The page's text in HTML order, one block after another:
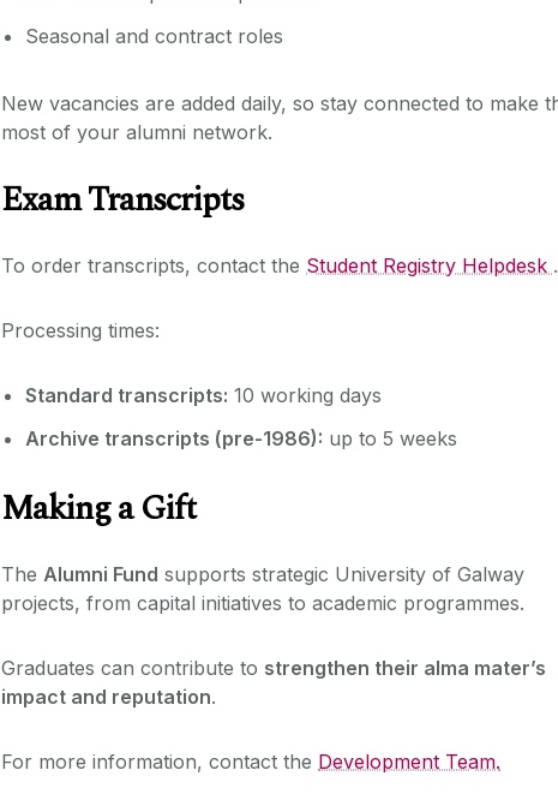
Seasonal and contract roles
New vacancies are added daily, so stay connected to make
most of your alumni network.
Exam Transcripts
To order transcripts, contact the Student Registry Helpdesk .
Processing times:
Standard transcripts: 10 working days
Archive transcripts (pre-1986): up to 5 weeks
Making a Gift
The Alumni Fund supports strategic University of Galway
projects, from capital initiatives to academic programmes.
Graduates can contribute to strengthen their alma mater’s
impact and reputation.
For more information, contact the Development Team.